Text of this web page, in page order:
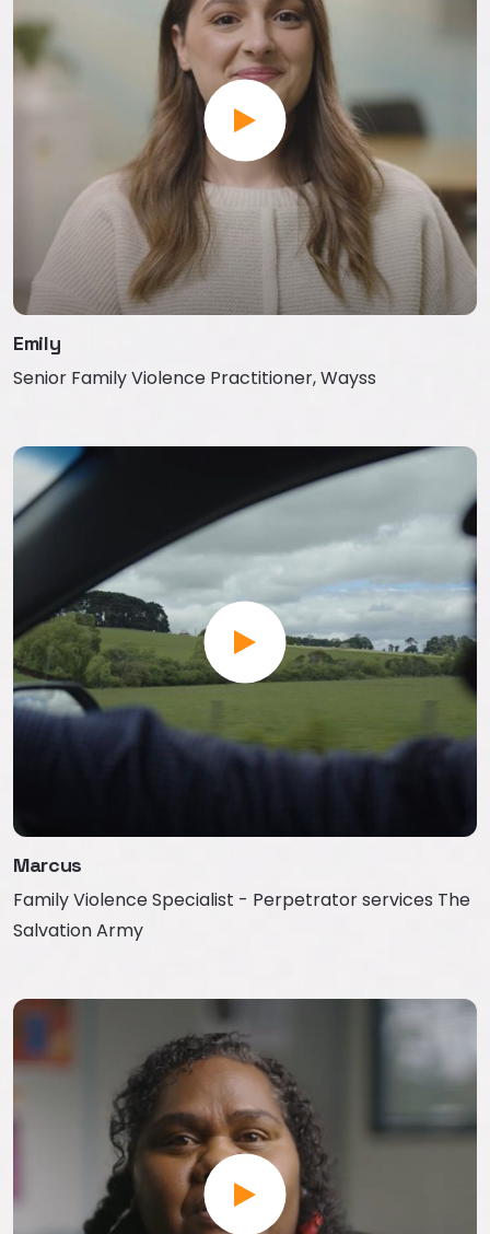
Emily
Senior Family Violence Practitioner, Wayss
Marcus
Family Violence Specialist - Perpetrator services The
Salvation Army